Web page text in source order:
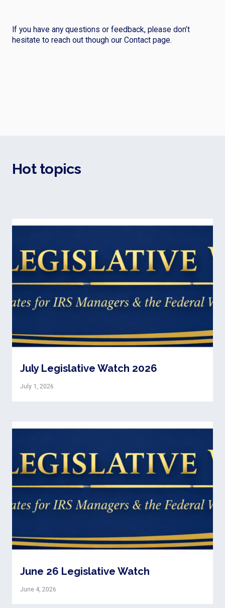
If you have any questions or feedback, please don’t
hesitate to reach out though our Contact page.
Hot topics
July Legislative Watch 2026
July 1, 2026
June 26 Legislative Watch
June 4, 2026